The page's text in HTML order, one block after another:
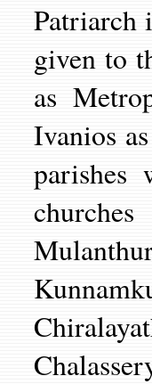
Patriarch
given to
as
Ivanios